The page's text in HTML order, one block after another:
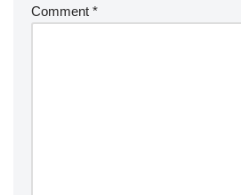
Comment *